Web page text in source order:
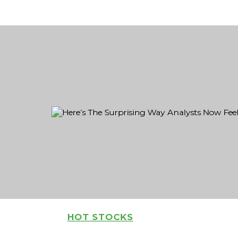
HOT STOCKS